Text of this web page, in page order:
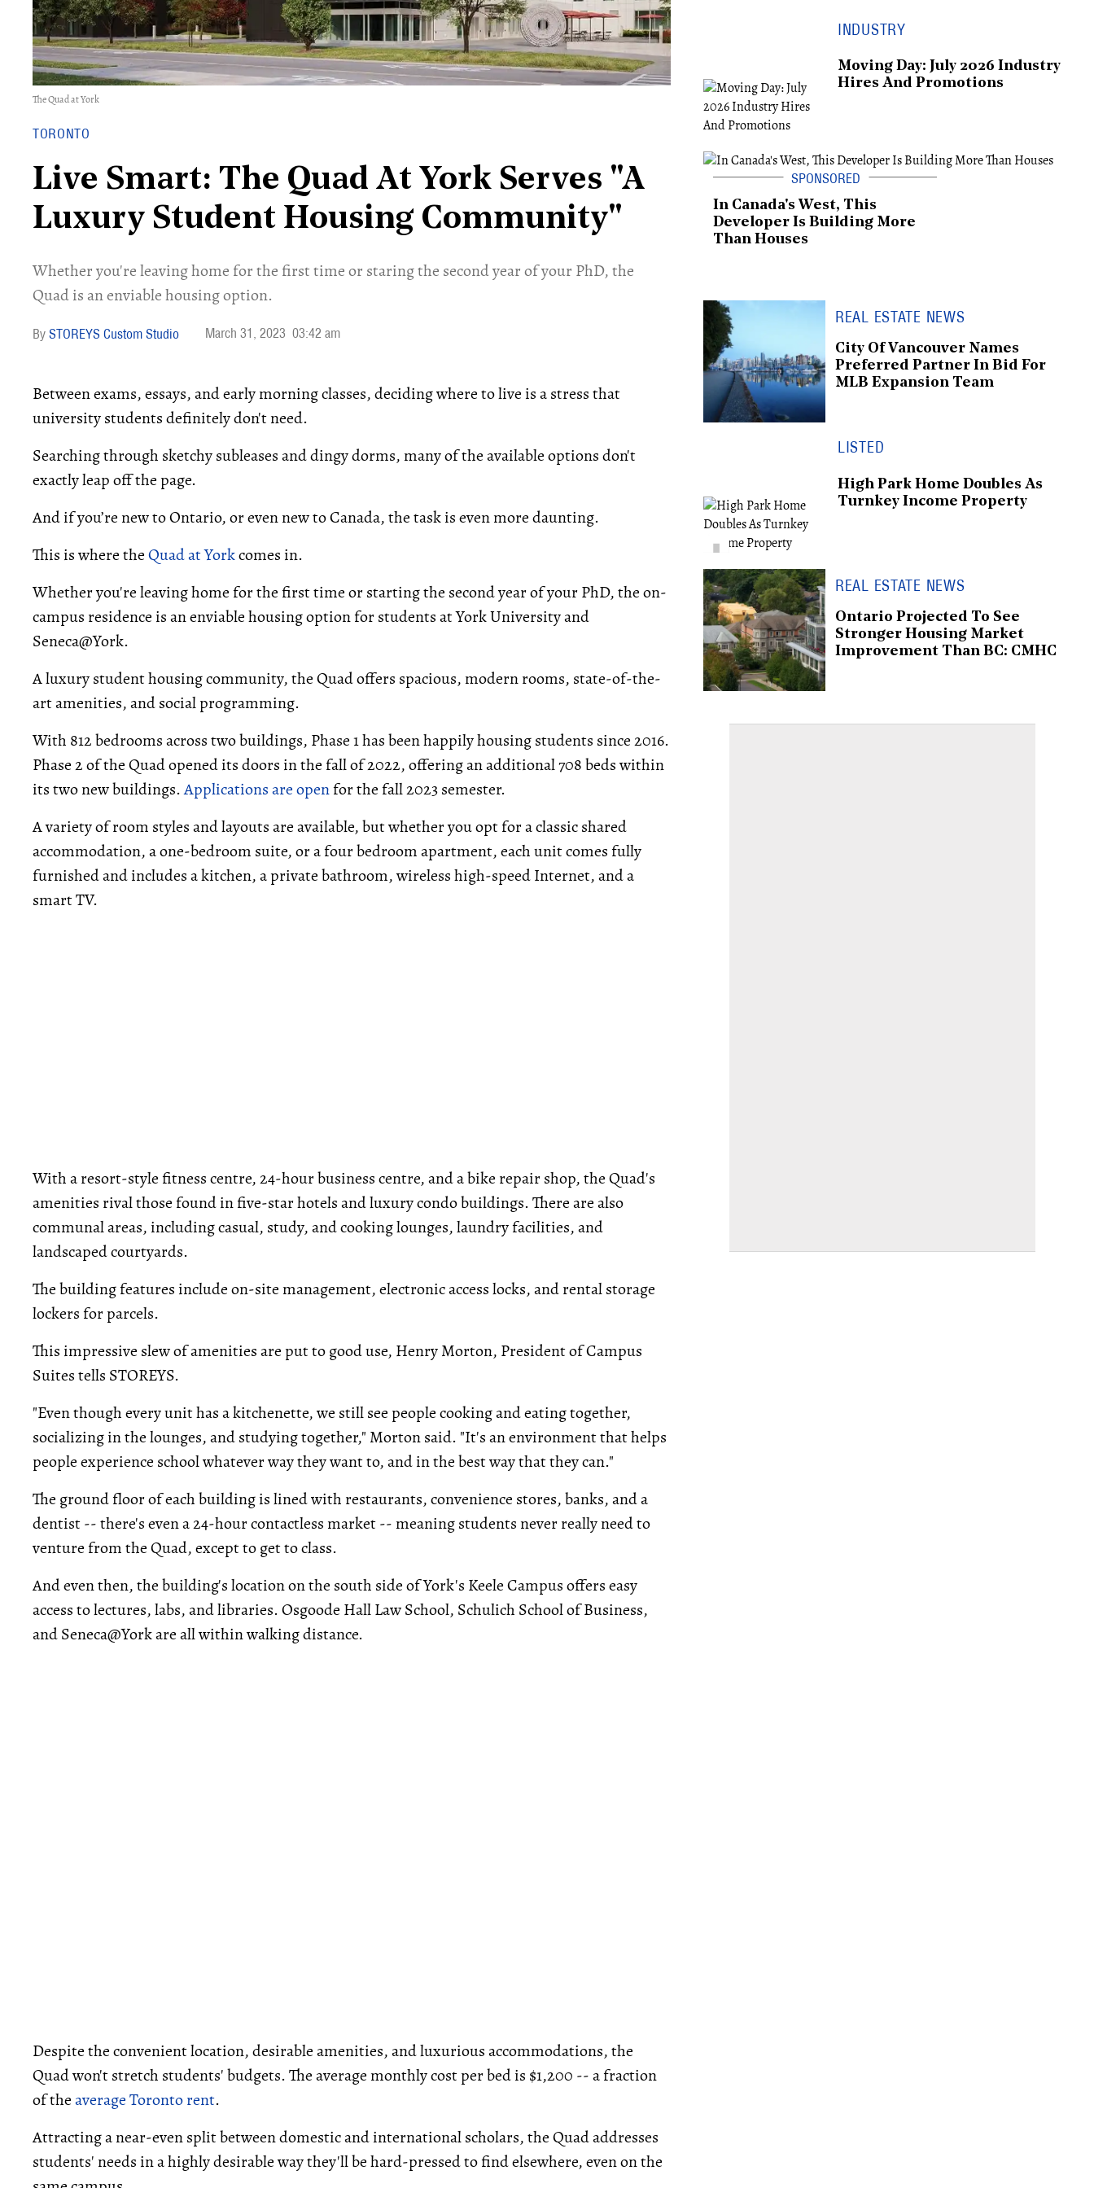
The Quad at York
TORONTO
Live Smart: The Quad At York Serves "A
Luxury Student Housing Community"
Whether you're leaving home for the first time or staring the second year of your PhD, the
Quad is an enviable housing option.
STOREYS Custom Studio March 31, 2023 03:42 am
Between exams, essays, and early morning classes, deciding where to live is a stress that
university students definitely don't need.
Searching through sketchy subleases and dingy dorms, many of the available options don't
exactly leap off the page.
And if you’re new to Ontario, or even new to Canada, the task is even more daunting.
This is where theQuad at Yorkcomes in.
Whether you're leaving home for the first time or starting the second year of your PhD, the on-
campus residence is an enviable housing option for students at York University and
Seneca@York.
A luxury student housing community, the Quad offers spacious, modern rooms, state-of-the-
art amenities, and social programming.
With 812 bedrooms across two buildings, Phase 1 has been happily housing students since 2016.
Phase 2 of the Quad opened its doors in the fall of 2022, offering an additional 708 beds within
its two new buildings.Applications are openfor the fall 2023 semester.
A variety of room styles and layouts are available, but whether you opt for a classic shared
accommodation, a one-bedroom suite, or a four bedroom apartment, each unit comes fully
furnished and includes a kitchen, a private bathroom, wireless high-speed Internet, and a
smart TV.
With a resort-style fitness centre, 24-hour business centre, and a bike repair shop, the Quad's
amenities rival those found in five-star hotels and luxury condo buildings. There are also
communal areas, including casual, study, and cooking lounges, laundry facilities, and
landscaped courtyards.
The building features include on-site management, electronic access locks, and rental storage
lockers for parcels.
This impressive slew of amenities are put to good use, Henry Morton, President of Campus
Suites tells STOREYS.
"Even though every unit has a kitchenette, we still see people cooking and eating together,
socializing in the lounges, and studying together," Morton said. "It's an environment that helps
people experience school whatever way they want to, and in the best way that they can."
The ground floor of each building is lined with restaurants, convenience stores, banks, and a
dentist -- there's even a 24-hour contactless market -- meaning students never really need to
venture from the Quad, except to get to class.
And even then, the building's location on the south side of York's Keele Campus offers easy
access to lectures, labs, and libraries. Osgoode Hall Law School, Schulich School of Business,
and Seneca@York are all within walking distance.
Despite the convenient location, desirable amenities, and luxurious accommodations, the
Quad won't stretch students' budgets. The average monthly cost per bed is $1,200 -- a fraction
of theaverage Toronto rent.
Attracting a near-even split between domestic and international scholars, the Quad addresses
students' needs in a highly desirable way they'll be hard-pressed to find elsewhere, even on the
INDUSTRY
Moving Day: July 2026 Industry
Hires And Promotions
In Canada's West, This
Developer Is Building More
Than Houses
REAL ESTATE NEWS
City Of Vancouver Names
Preferred Partner In Bid For
MLB Expansion Team
LISTED
High Park Home Doubles As
Turnkey Income Property
REAL ESTATE NEWS
Ontario Projected To See
Stronger Housing Market
Improvement Than BC: CMHC